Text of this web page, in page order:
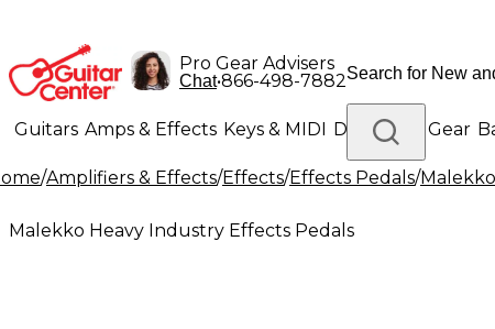
Pro Gear Advisers
Chat•866-498-7882
Guitars Amps & Effects Keys & MIDI Drums DJ Gear
Lighting Band & Orchestra Platinum Gear
/Amplifiers & Effects/Effects/Effects Pedals/
Malekko Heavy Industry Effects Pedals